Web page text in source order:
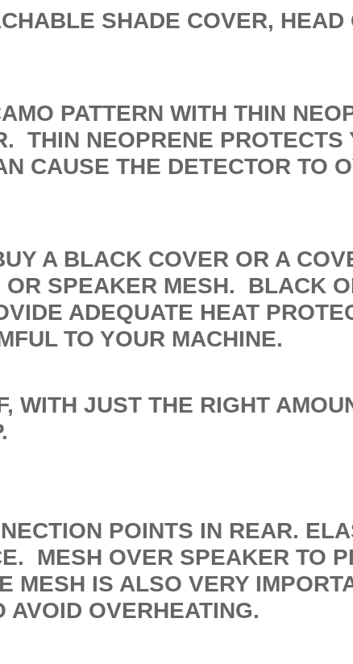
SHADE COVER,
PATTERN WITH THIN
THIN NEOPRENE PROTECTS
CAUSE THE DETECTOR TO
A BLACK COVER OR A
OR SPEAKER MESH. BLACK
ADEQUATE HEAT
TO YOUR MACHINE.
WITH JUST THE RIGHT
POINTS IN REAR.
MESH OVER SPEAKER TO
MESH IS ALSO VERY
AVOID OVERHEATING.